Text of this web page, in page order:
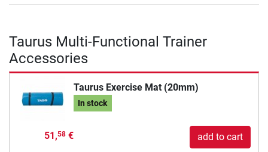
Taurus Multi-Functional Trainer
Accessories
Taurus Exercise Mat (20mm)
In stock
51,58€ add to cart